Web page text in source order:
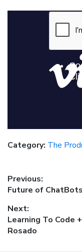
Category: The
Post
navigation
Previous:
Previous
Future of
Next:
Next
post:
Learning To Code
Rosado